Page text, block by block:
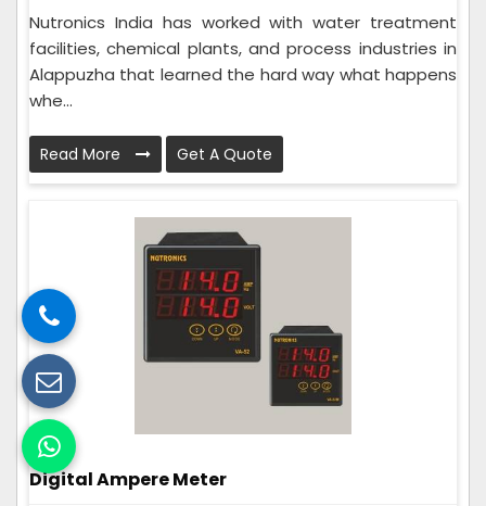
Nutronics India has worked with water treatment
facilities, chemical plants, and process industries in
Alappuzha that learned the hard way what happens
whe...
Read More Get A Quote
Digital Ampere Meter